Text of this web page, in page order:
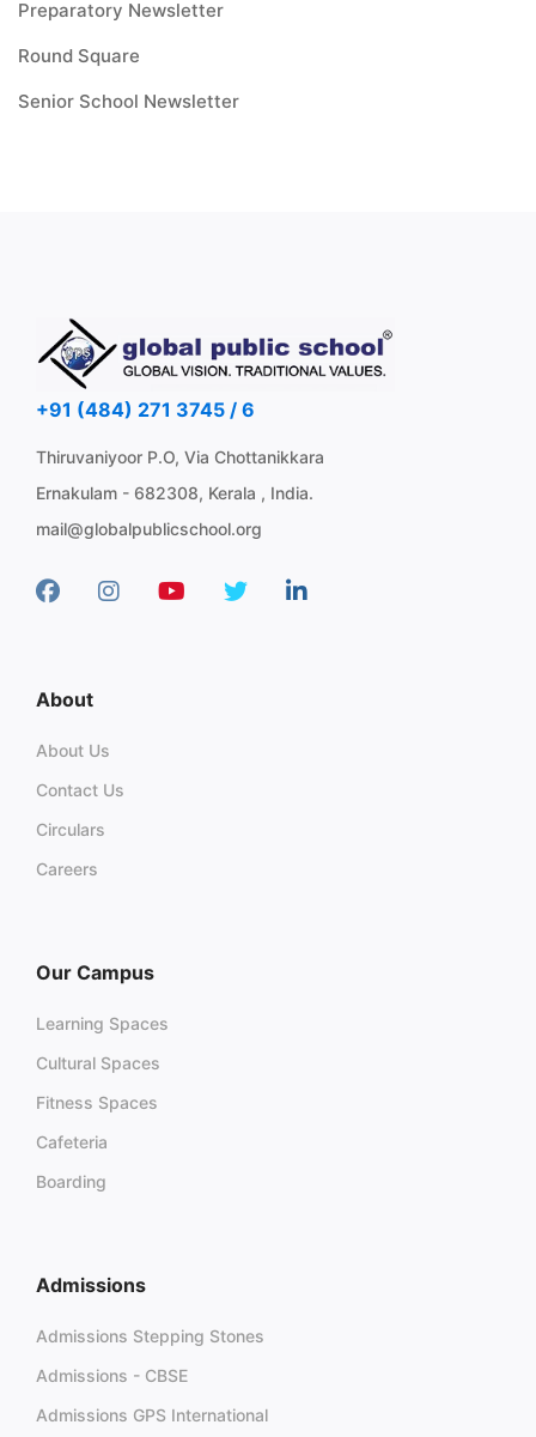
Preparatory Newsletter
Round Square
Senior School Newsletter
+91 (484) 271 3745 / 6
Thiruvaniyoor P.O, Via Chottanikkara
Ernakulam - 682308, Kerala , India.
mail@globalpublicschool.org
About
About Us
Contact Us
Circulars
Careers
Our Campus
Learning Spaces
Cultural Spaces
Fitness Spaces
Cafeteria
Boarding
Admissions
Admissions Stepping Stones
Admissions - CBSE
Admissions GPS International